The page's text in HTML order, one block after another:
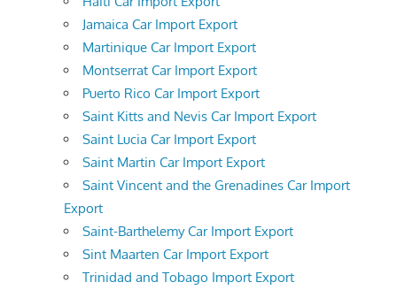
Jamaica Car Import Export
Martinique Car Import Export
Montserrat Car Import Export
Puerto Rico Car Import Export
Saint Kitts and Nevis Car Import Export
Saint Lucia Car Import Export
Saint Martin Car Import Export
Saint Vincent and the Grenadines Car Import
Export
Saint-Barthelemy Car Import Export
Sint Maarten Car Import Export
Trinidad and Tobago Import Export